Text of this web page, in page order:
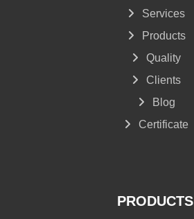
Services
Products
Quality
Clients
Blog
Certificate
PRODUCTS